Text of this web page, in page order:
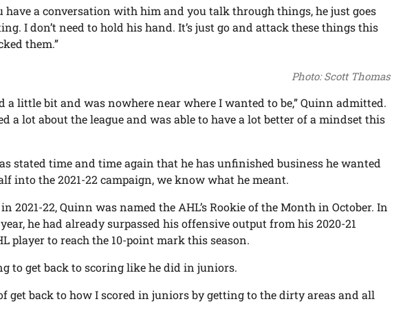
have a conversation with him and you talk through things, he just goes
I don’t need to hold his hand. It’s just go and attack these things this
them.”
Photo: Scott Thomas
a little bit and was nowhere near where I wanted to be,” Quinn admitted.
a lot about the league and was able to have a lot better of a mindset this
stated time and time again that he has unfinished business he wanted
into the 2021-22 campaign, we know what he meant.
2021-22, Quinn was named the AHL’s Rookie of the Month in October. In
he had already surpassed his offensive output from his 2020-21
player to reach the 10-point mark this season.
to get back to scoring like he did in juniors.
get back to how I scored in juniors by getting to the dirty areas and all